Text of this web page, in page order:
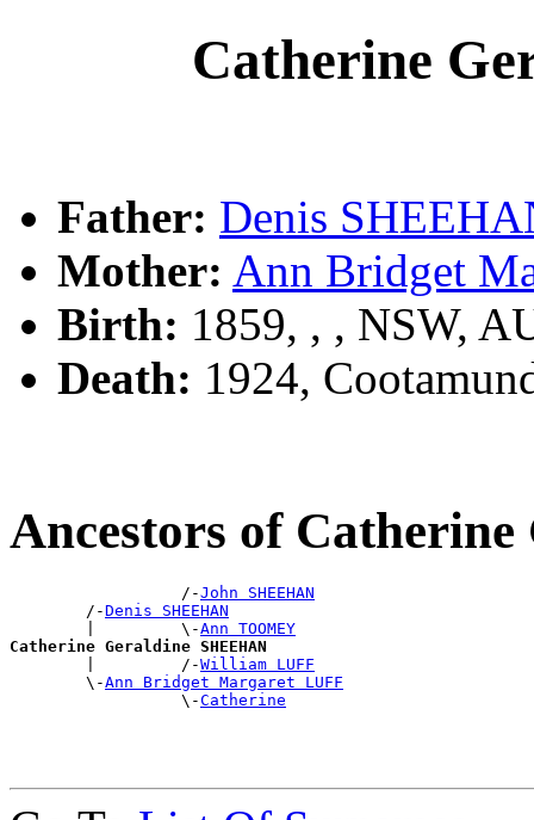
Catherine
Father: Denis
Mother: Ann Bridget
Birth: 1859, , , NSW,
Death: 1924,
Ancestors of
                  /-
John SHEEHAN
        /-
Denis SHEEHAN
        |         \-
Ann TOOMEY
Catherine Geraldine SHEEHAN
|         /-William LUFF
        \-
Ann Bridget Margaret LUFF
                  \-
Catherine